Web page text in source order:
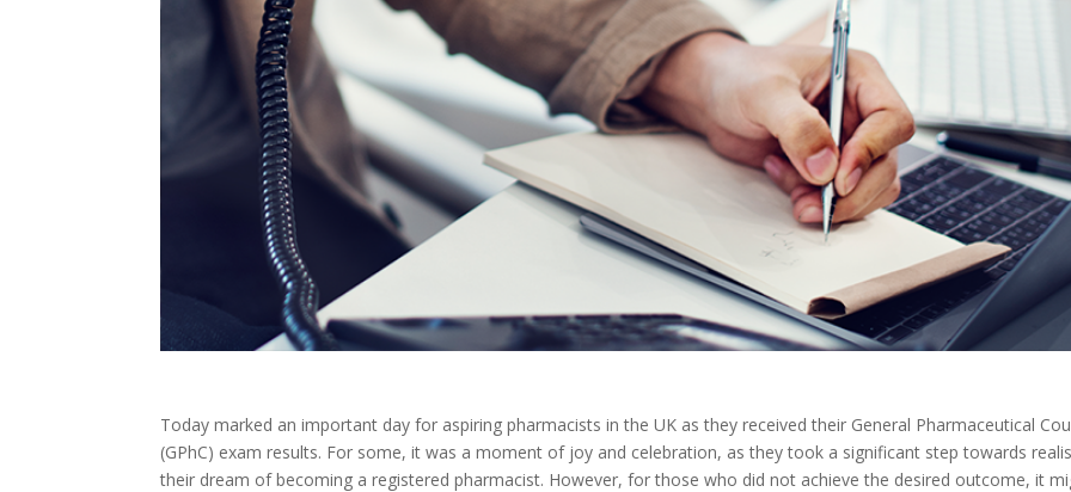
Today marked an important day for aspiring pharmacists in the UK as they received their General Pharmaceutical
(GPhC) exam results. For some, it was a moment of joy and celebration, as they took a significant step towards
their dream of becoming a registered pharmacist. However, for those who did not achieve the desired outcome, it